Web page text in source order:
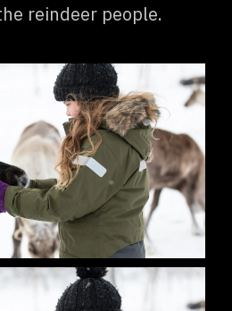
reindeer people.